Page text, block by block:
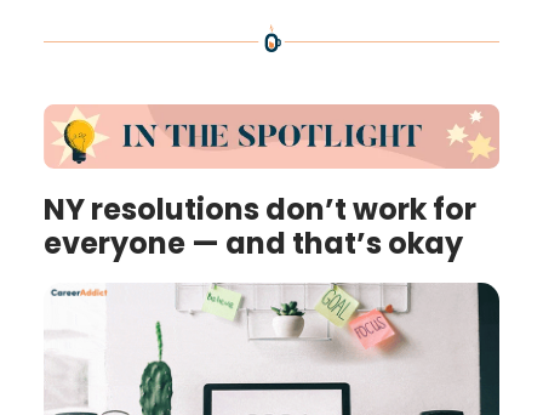
NY resolutions don’t work for
everyone — and that’s okay